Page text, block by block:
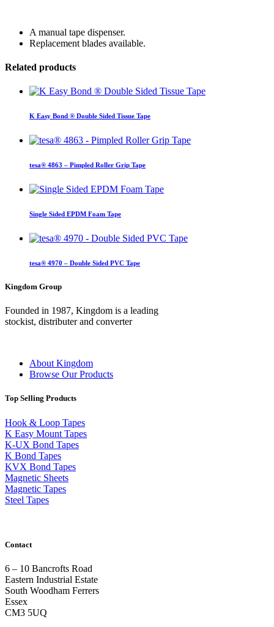
A manual tape dispenser.
Replacement blades available.
Related products
K Easy Bond ® Double Sided Tissue Tape
tesa® 4863 – Pimpled Roller Grip Tape
Single Sided EPDM Foam Tape
tesa® 4970 – Double Sided PVC Tape
Kingdom Group
Founded in 1987, Kingdom is a leading
stockist, distributer and converter
About Kingdom
Browse Our Products
Top Selling Products
Hook & Loop Tapes
K Easy Mount Tapes
K-UX Bond Tapes
K Bond Tapes
KVX Bond Tapes
Magnetic Sheets
Magnetic Tapes
Steel Tapes
Contact
6 – 10 Bancrofts Road
Eastern Industrial Estate
South Woodham Ferrers
Essex
CM3 5UQ